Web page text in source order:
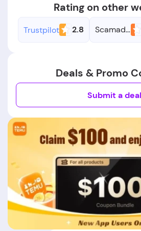
Rating on other
Trustpilot 2.8 Scamadviser
Deals & Promo
Submit a deal